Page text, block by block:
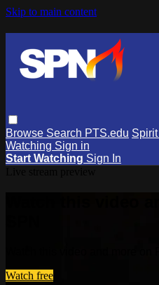
Skip to main content
Browse Search PTS.edu
Watching Sign in
Start Watching Sign In
Watch this video
Watch this video and more on
Watch free